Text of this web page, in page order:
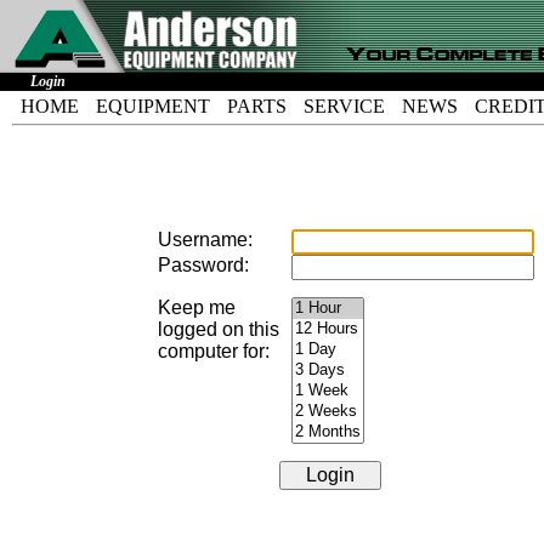
Login
HOME EQUIPMENT PARTS SERVICE NEWS
Username:
Password:
Keep me
logged on this
computer for: